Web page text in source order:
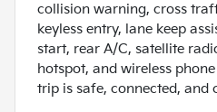
collision warning, cross
keyless entry, lane keep
start, rear A/C, satellite
hotspot, and wireless
trip is safe, connected, and